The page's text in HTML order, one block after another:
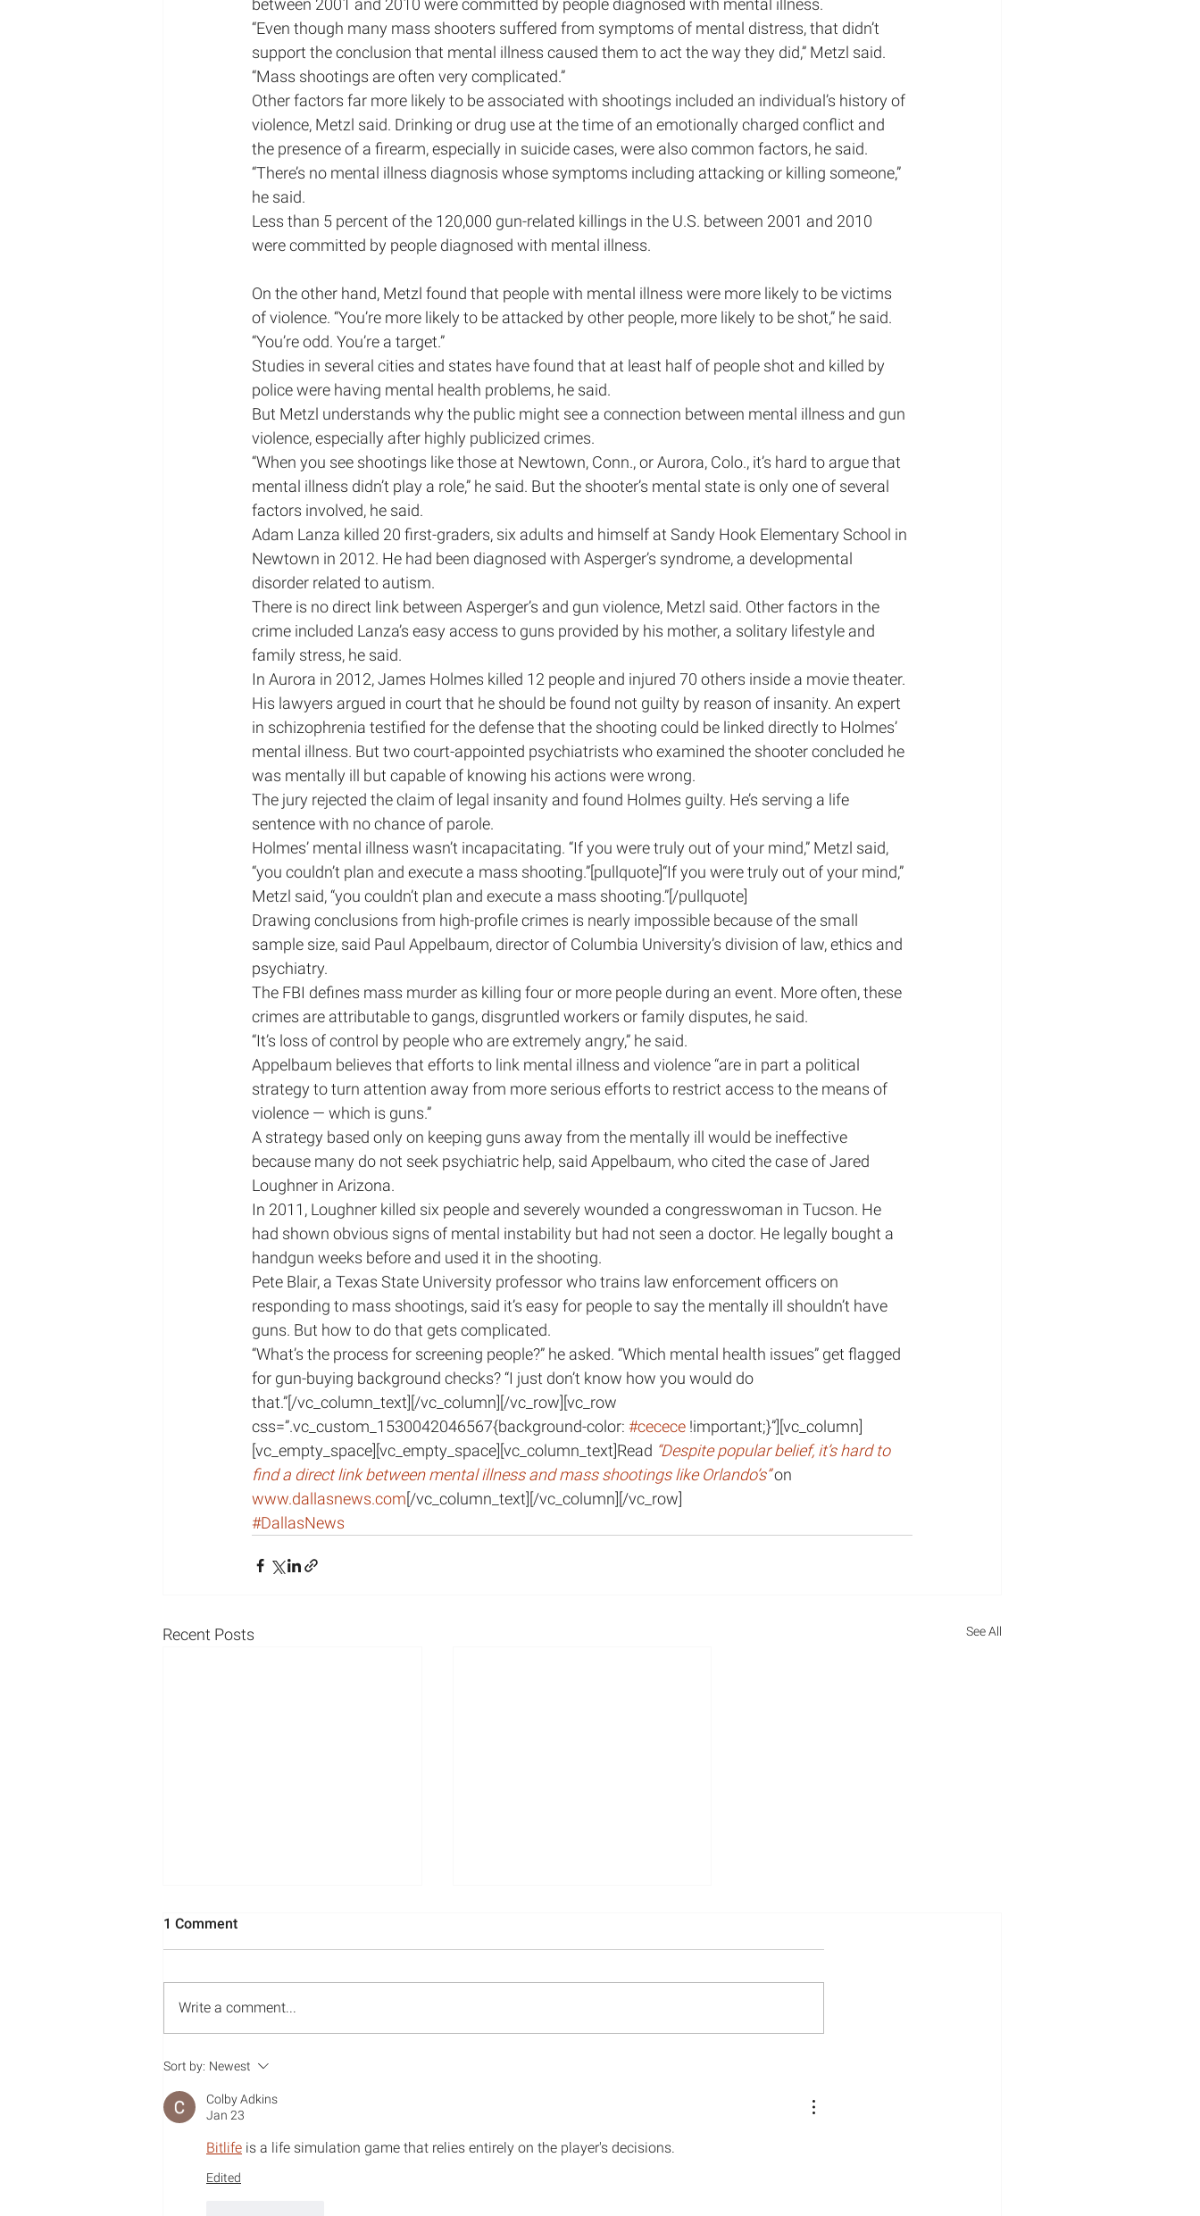
between 2001 and 2010 were committed by people diagnosed with mental illness.
“Even though many mass shooters suffered from symptoms of mental distress, that didn’t
support the conclusion that mental illness caused them to act the way they did,” Metzl said.
“Mass shootings are often very complicated.”
Other factors far more likely to be associated with shootings included an individual’s history of
violence, Metzl said. Drinking or drug use at the time of an emotionally charged conflict and
the presence of a firearm, especially in suicide cases, were also common factors, he said.
“There’s no mental illness diagnosis whose symptoms including attacking or killing someone,”
he said.
Less than 5 percent of the 120,000 gun-related killings in the U.S. between 2001 and 2010
were committed by people diagnosed with mental illness.
On the other hand, Metzl found that people with mental illness were more likely to be victims
of violence. “You’re more likely to be attacked by other people, more likely to be shot,” he said.
“You’re odd. You’re a target.”
Studies in several cities and states have found that at least half of people shot and killed by
police were having mental health problems, he said.
But Metzl understands why the public might see a connection between mental illness and gun
violence, especially after highly publicized crimes.
“When you see shootings like those at Newtown, Conn., or Aurora, Colo., it’s hard to argue that
mental illness didn’t play a role,” he said. But the shooter’s mental state is only one of several
factors involved, he said.
Adam Lanza killed 20 first-graders, six adults and himself at Sandy Hook Elementary School in
Newtown in 2012. He had been diagnosed with Asperger’s syndrome, a developmental
disorder related to autism.
There is no direct link between Asperger’s and gun violence, Metzl said. Other factors in the
crime included Lanza’s easy access to guns provided by his mother, a solitary lifestyle and
family stress, he said.
In Aurora in 2012, James Holmes killed 12 people and injured 70 others inside a movie theater.
His lawyers argued in court that he should be found not guilty by reason of insanity. An expert
in schizophrenia testified for the defense that the shooting could be linked directly to Holmes’
mental illness. But two court-appointed psychiatrists who examined the shooter concluded he
was mentally ill but capable of knowing his actions were wrong.
The jury rejected the claim of legal insanity and found Holmes guilty. He’s serving a life
sentence with no chance of parole.
Holmes’ mental illness wasn’t incapacitating. “If you were truly out of your mind,” Metzl said,
“you couldn’t plan and execute a mass shooting.”[pullquote]“If you were truly out of your mind,”
Metzl said, “you couldn’t plan and execute a mass shooting.”[/pullquote]
Drawing conclusions from high-profile crimes is nearly impossible because of the small
sample size, said Paul Appelbaum, director of Columbia University’s division of law, ethics and
psychiatry.
The FBI defines mass murder as killing four or more people during an event. More often, these
crimes are attributable to gangs, disgruntled workers or family disputes, he said.
“It’s loss of control by people who are extremely angry,” he said.
Appelbaum believes that efforts to link mental illness and violence “are in part a political
strategy to turn attention away from more serious efforts to restrict access to the means of
violence — which is guns.”
A strategy based only on keeping guns away from the mentally ill would be ineffective
because many do not seek psychiatric help, said Appelbaum, who cited the case of Jared
Loughner in Arizona.
In 2011, Loughner killed six people and severely wounded a congresswoman in Tucson. He
had shown obvious signs of mental instability but had not seen a doctor. He legally bought a
handgun weeks before and used it in the shooting.
Pete Blair, a Texas State University professor who trains law enforcement officers on
responding to mass shootings, said it’s easy for people to say the mentally ill shouldn’t have
guns. But how to do that gets complicated.
“What’s the process for screening people?” he asked. “Which mental health issues” get flagged
for gun-buying background checks? “I just don’t know how you would do
that.”[/vc_column_text][/vc_column][/vc_row][vc_row
css=”.vc_custom_1530042046567{background-color: #cecece !important;}”][vc_column]
[vc_empty_space][vc_empty_space][vc_column_text]Read “Despite popular belief, it’s hard to
find a direct link between mental illness and mass shootings like Orlando’s” on
www.dallasnews.com[/vc_column_text][/vc_column][/vc_row]
#DallasNews
Recent Posts See All
Media Appearances: May-
July 2022
1 Comment
Write a comment...
Sort by: Newest
Colby Adkins
Jan 23
Bitlife is a life simulation game that relies entirely on the player's decisions.
Edited